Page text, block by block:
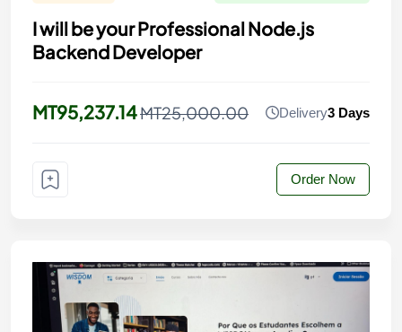
I will be your Professional Node.js
Backend Developer
MT95,237.14MT25,000.00 Delivery3 Days
Order Now